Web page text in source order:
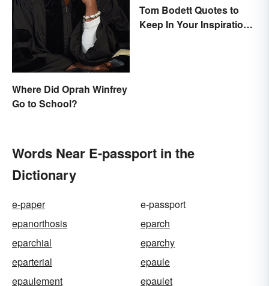
Where Did Oprah Winfrey
Go to School?
Tom Bodett Quotes to
Keep In Your Inspiration
Words Near E-passport in the
Dictionary
e-paper
e-passport
epanorthosis
eparch
eparchial
eparchy
eparterial
epaule
epaulement
epaulet